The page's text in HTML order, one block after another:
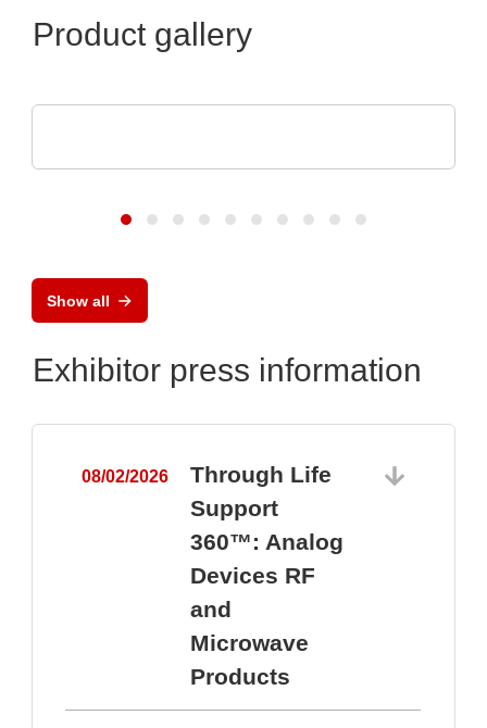
Product gallery
Show all
Exhibitor press information
08/02/2026
Through Life
Support
360™: Analog
Devices RF
and
Microwave
Products